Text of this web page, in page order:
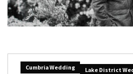
Cumbria Wedding
Lake District